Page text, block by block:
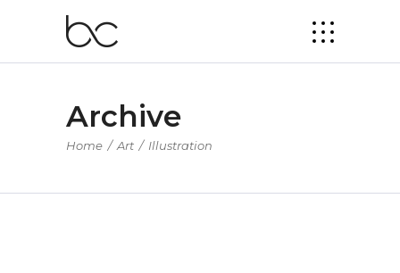
Archive
Home / Art / Illustration